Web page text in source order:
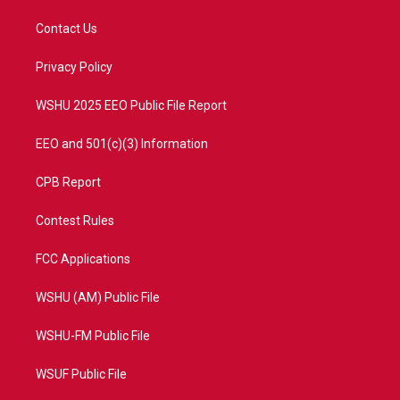
t
e
a
Contact Us
Privacy Policy
WSHU 2025 EEO Public File Report
EEO and 501(c)(3) Information
CPB Report
Contest Rules
FCC Applications
WSHU (AM) Public File
WSHU-FM Public File
WSUF Public File